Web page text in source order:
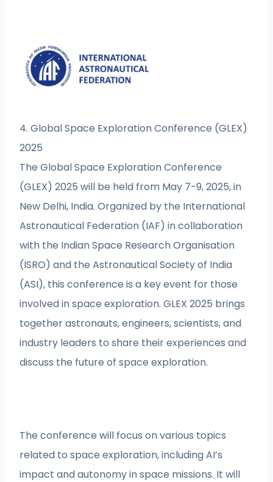
4. Global Space Exploration Conference (GLEX)
2025
The Global Space Exploration Conference
(GLEX) 2025 will be held from May 7-9, 2025, in
New Delhi, India. Organized by the International
Astronautical Federation (IAF) in collaboration
with the Indian Space Research Organisation
(ISRO) and the Astronautical Society of India
(ASI), this conference is a key event for those
involved in space exploration. GLEX 2025 brings
together astronauts, engineers, scientists, and
industry leaders to share their experiences and
discuss the future of space exploration.
The conference will focus on various topics
related to space exploration, including AI’s
impact and autonomy in space missions. It will